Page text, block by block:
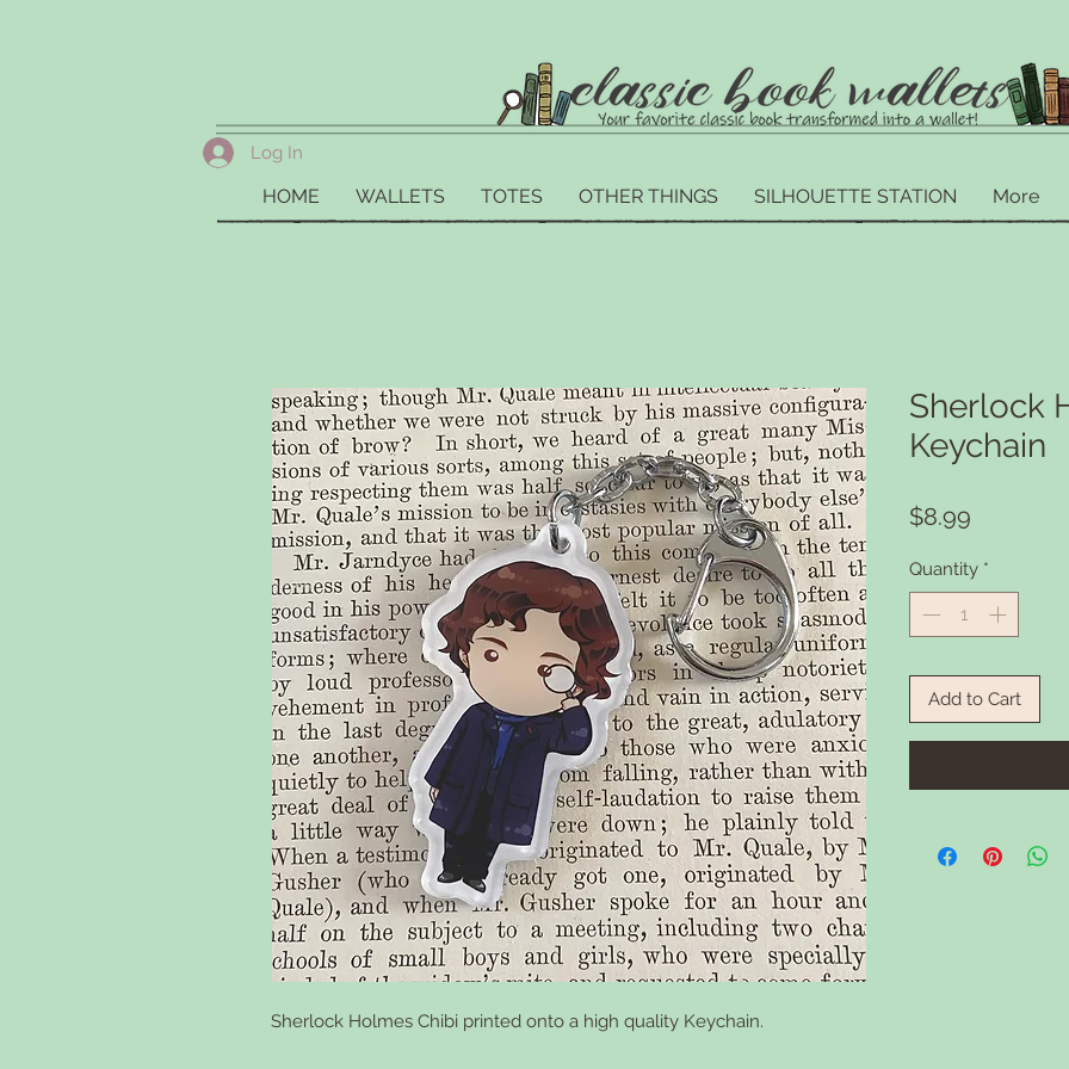
HOME WALLETS TOTES OTHER THINGS SILHOUETTE STATION More
Log In
Sherlock Holmes Chibi printed onto a high quality Keychain.
Sherlock
Keychain
$8.99
Quantity *
Add to Cart